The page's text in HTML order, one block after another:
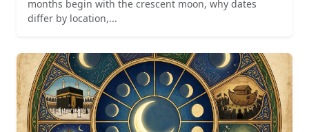
months begin with the crescent moon, why dates
differ by location,...